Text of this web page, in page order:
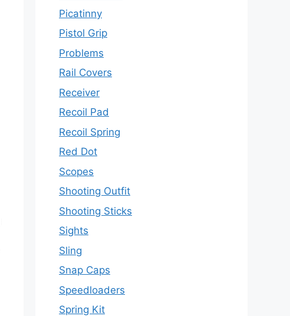
Picatinny
Pistol Grip
Problems
Rail Covers
Receiver
Recoil Pad
Recoil Spring
Red Dot
Scopes
Shooting Outfit
Shooting Sticks
Sights
Sling
Snap Caps
Speedloaders
Spring Kit